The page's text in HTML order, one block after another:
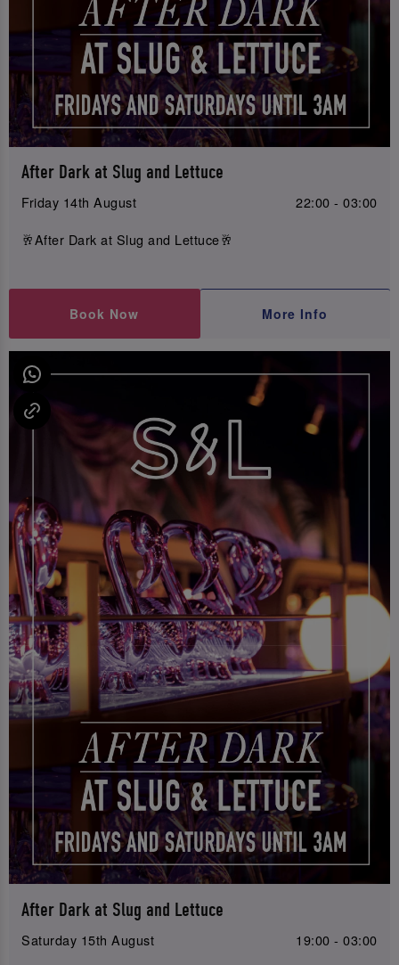
After Dark at Slug and Lettuce
Friday 14th August
22:00 - 03:00
🥂After Dark at Slug and Lettuce🥂
Book Now More Info
After Dark at Slug and Lettuce
Saturday 15th August
19:00 - 03:00